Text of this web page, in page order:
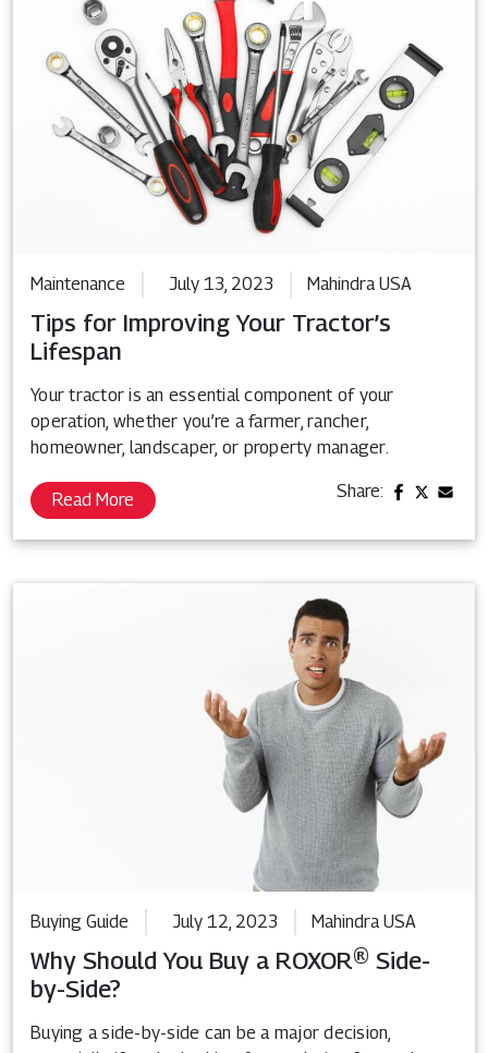
Maintenance July 13, 2023 Mahindra USA
Tips for Improving Your Tractor’s
Lifespan
Your tractor is an essential component of your
operation, whether you’re a farmer, rancher,
homeowner, landscaper, or property manager.
Read More Share:
Buying Guide July 12, 2023 Mahindra USA
Why Should You Buy a ROXOR® Side-
by-Side?
Buying a side-by-side can be a major decision,